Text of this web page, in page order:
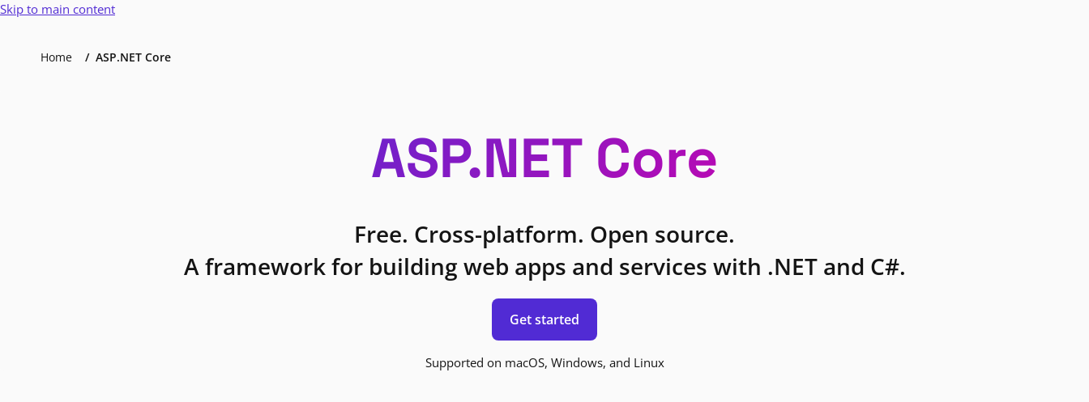
Skip to main content
Home ASP.NET Core
ASP.NET Core
Free. Cross-platform. Open source.
A framework for building web apps and services with .NET and C#.
Get started
Supported on macOS, Windows, and Linux